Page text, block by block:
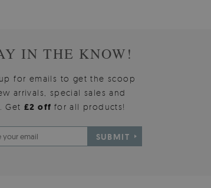
IN THE KNOW!
for emails to get the scoop
arrivals, special sales and
Get£2 off for all products!
SUBMIT